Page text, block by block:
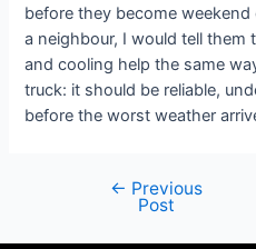
before they become
a neighbour, I would tell
and cooling help the same
truck: it should be reliable,
before the worst weather
← Previous
Post